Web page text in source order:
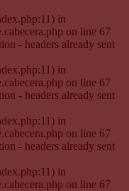
in
on line 67
- headers already sent
in
on line 67
- headers already sent
in
on line 67
- headers already sent
in
on line 67